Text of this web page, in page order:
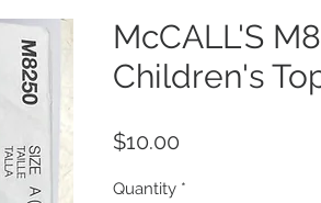
McCALL'S
Children's
$10.00
Quantity *